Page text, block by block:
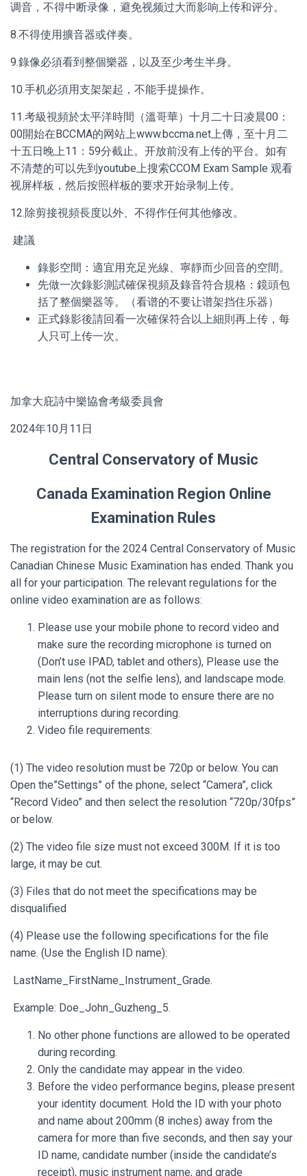
调音，不得中断录像，避免视频过大而影响上传和评分。
8.不得使用擴音器或伴奏。
9.錄像必須看到整個樂器，以及至少考生半身。
10.手机必須用支架架起，不能手提操作。
11.考級視頻於太平洋時間（溫哥華）十月二十日凌晨00：
00開始在BCCMA的网站上www.bccma.net上傳，至十月二
十五日晚上11：59分截止。开放前没有上传的平台。如有
不清楚的可以先到youtube上搜索CCOM Exam Sample 观看
视屏样板，然后按照样板的要求开始录制上传。
12.除剪接視頻長度以外、不得作任何其他修改。
建議
錄影空間：適宜用充足光線、寧靜而少回音的空間。
先做一次錄影測試確保視頻及錄音符合規格：鏡頭包
括了整個樂器等。（看谱的不要让谱架挡住乐器）
正式錄影後請回看一次確保符合以上細則再上传，每
人只可上传一次。
加拿大庇詩中樂協會考級委員會
2024年10月11日
Central Conservatory of Music
Canada Examination Region Online
Examination Rules
The registration for the 2024 Central Conservatory of Music
Canadian Chinese Music Examination has ended. Thank you
all for your participation. The relevant regulations for the
online video examination are as follows:
Please use your mobile phone to record video and
make sure the recording microphone is turned on
(Don’t use IPAD, tablet and others), Please use the
main lens (not the selfie lens), and landscape mode.
Please turn on silent mode to ensure there are no
interruptions during recording.
Video file requirements:
(1) The video resolution must be 720p or below. You can
Open the”Settings” of the phone, select “Camera”, click
“Record Video” and then select the resolution “720p/30fps”
or below.
(2) The video file size must not exceed 300M. If it is too
large, it may be cut.
(3) Files that do not meet the specifications may be
disqualified
(4) Please use the following specifications for the file
name. (Use the English ID name):
LastName_FirstName_Instrument_Grade.
Example: Doe_John_Guzheng_5.
No other phone functions are allowed to be operated
during recording.
Only the candidate may appear in the video.
Before the video performance begins, please present
your identity document. Hold the ID with your photo
and name about 200mm (8 inches) away from the
camera for more than five seconds, and then say your
ID name, candidate number (inside the candidate’s
receipt), music instrument name, and grade